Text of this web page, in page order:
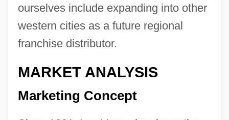
ourselves include expanding into other
western cities as a future regional
franchise distributor.
MARKET ANALYSIS
Marketing Concept